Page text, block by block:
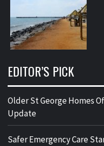
EDITOR’S PICK
Older St George Homes
Update
Safer Emergency Care